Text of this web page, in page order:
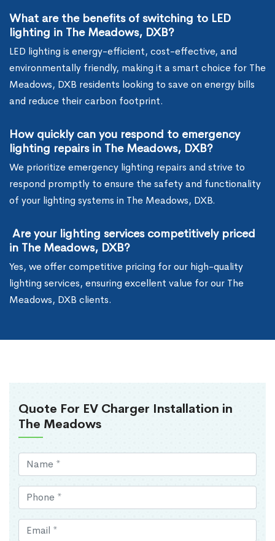
What are the benefits of switching to LED
lighting in The Meadows, DXB?
LED lighting is energy-efficient, cost-effective, and
environmentally friendly, making it a smart choice for The
Meadows, DXB residents looking to save on energy bills
and reduce their carbon footprint.
How quickly can you respond to emergency
lighting repairs in The Meadows, DXB?
We prioritize emergency lighting repairs and strive to
respond promptly to ensure the safety and functionality
of your lighting systems in The Meadows, DXB.
Are your lighting services competitively priced
in The Meadows, DXB?
Yes, we offer competitive pricing for our high-quality
lighting services, ensuring excellent value for our The
Meadows, DXB clients.
Quote For EV Charger Installation in
The Meadows